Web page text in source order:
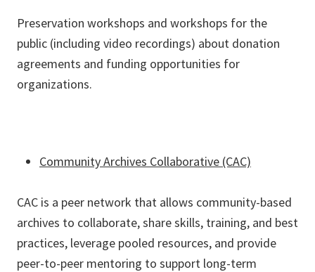
Preservation workshops and workshops for the
public (including video recordings) about donation
agreements and funding opportunities for
organizations.
Community Archives Collaborative (CAC)
CAC is a peer network that allows community-based
archives to collaborate, share skills, training, and best
practices, leverage pooled resources, and provide
peer-to-peer mentoring to support long-term